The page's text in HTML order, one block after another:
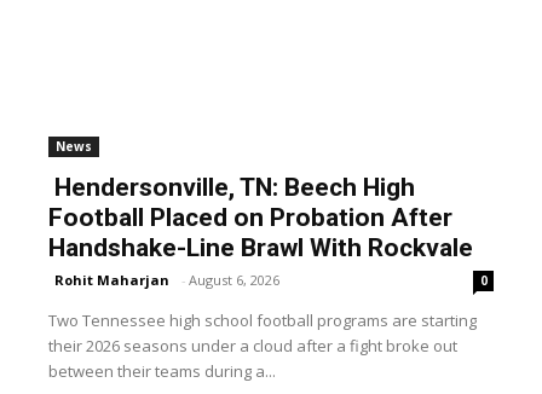
News
Hendersonville, TN: Beech High
Football Placed on Probation After
Handshake-Line Brawl With Rockvale
Rohit Maharjan - August 6, 2026 0
Two Tennessee high school football programs are starting
their 2026 seasons under a cloud after a fight broke out
between their teams during a...